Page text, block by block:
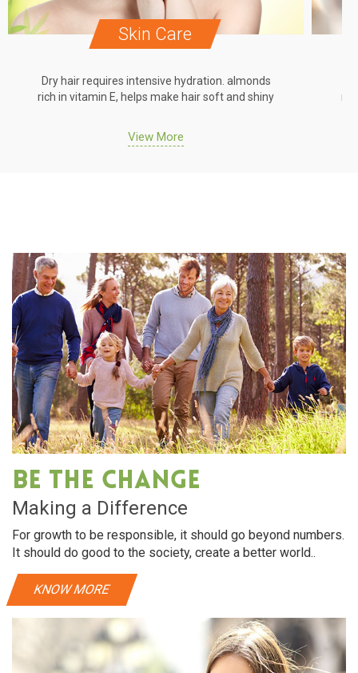
Skin Care
Dry hair requires intensive hydration. almonds
rich in vitamin E, helps make hair soft and shiny
View More
Be The Change
Making a Difference
For growth to be responsible, it should go beyond numbers.
It should do good to the society, create a better world..
KNOW MORE